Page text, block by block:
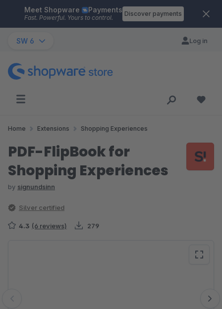
Skip to main content
Meet Shopware Payments
Fast. Powerful. Yours to control.
Discover payments
SW 6 Log in
Home Extensions Shopping Experiences
PDF-FlipBook for
Shopping Experiences
by signundsinn
Silver certified
4.3 (6 reviews) 279